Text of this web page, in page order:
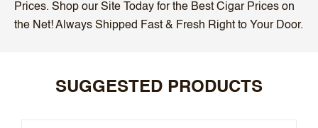
Prices. Shop our Site Today for the Best Cigar Prices on
the Net! Always Shipped Fast & Fresh Right to Your Door.
SUGGESTED PRODUCTS